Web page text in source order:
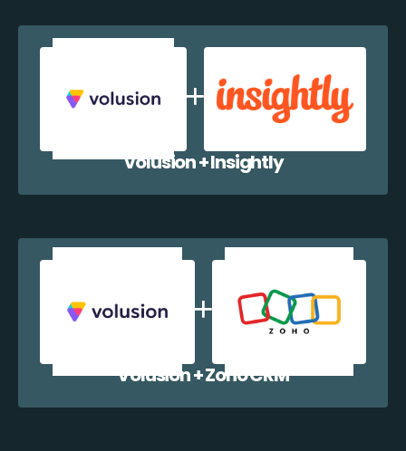
Volusion + Insightly
Volusion + Zoho CRM